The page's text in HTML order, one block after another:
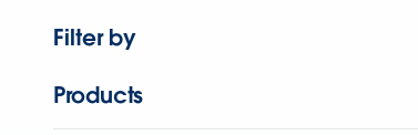
Filter by
Products